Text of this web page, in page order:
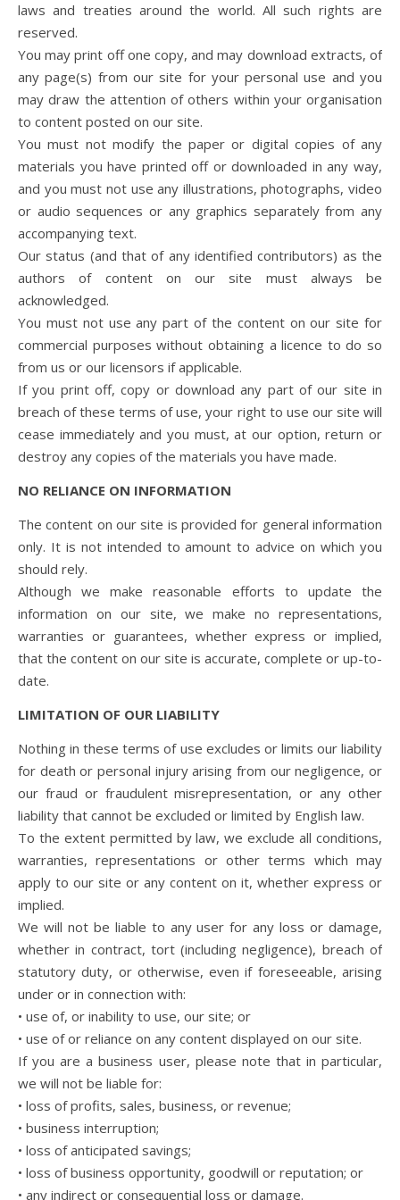
laws and treaties around the world. All such rights are
reserved.
You may print off one copy, and may download extracts, of
any page(s) from our site for your personal use and you
may draw the attention of others within your organisation
to content posted on our site.
You must not modify the paper or digital copies of any
materials you have printed off or downloaded in any way,
and you must not use any illustrations, photographs, video
or audio sequences or any graphics separately from any
accompanying text.
Our status (and that of any identified contributors) as the
authors of content on our site must always be
acknowledged.
You must not use any part of the content on our site for
commercial purposes without obtaining a licence to do so
from us or our licensors if applicable.
If you print off, copy or download any part of our site in
breach of these terms of use, your right to use our site will
cease immediately and you must, at our option, return or
destroy any copies of the materials you have made.
NO RELIANCE ON INFORMATION
The content on our site is provided for general information
only. It is not intended to amount to advice on which you
should rely.
Although we make reasonable efforts to update the
information on our site, we make no representations,
warranties or guarantees, whether express or implied,
that the content on our site is accurate, complete or up-to-
date.
LIMITATION OF OUR LIABILITY
Nothing in these terms of use excludes or limits our liability
for death or personal injury arising from our negligence, or
our fraud or fraudulent misrepresentation, or any other
liability that cannot be excluded or limited by English law.
To the extent permitted by law, we exclude all conditions,
warranties, representations or other terms which may
apply to our site or any content on it, whether express or
implied.
We will not be liable to any user for any loss or damage,
whether in contract, tort (including negligence), breach of
statutory duty, or otherwise, even if foreseeable, arising
under or in connection with:
• use of, or inability to use, our site; or
• use of or reliance on any content displayed on our site.
If you are a business user, please note that in particular,
we will not be liable for:
• loss of profits, sales, business, or revenue;
• business interruption;
• loss of anticipated savings;
• loss of business opportunity, goodwill or reputation; or
• any indirect or consequential loss or damage.